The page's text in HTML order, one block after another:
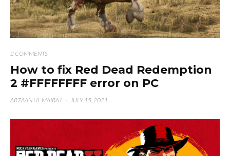
2 COMMENTS
How to fix Red Dead Redemption
2 #FFFFFFFF error on PC
ARZAAN UL MAIRAJ · JULY 15, 2021